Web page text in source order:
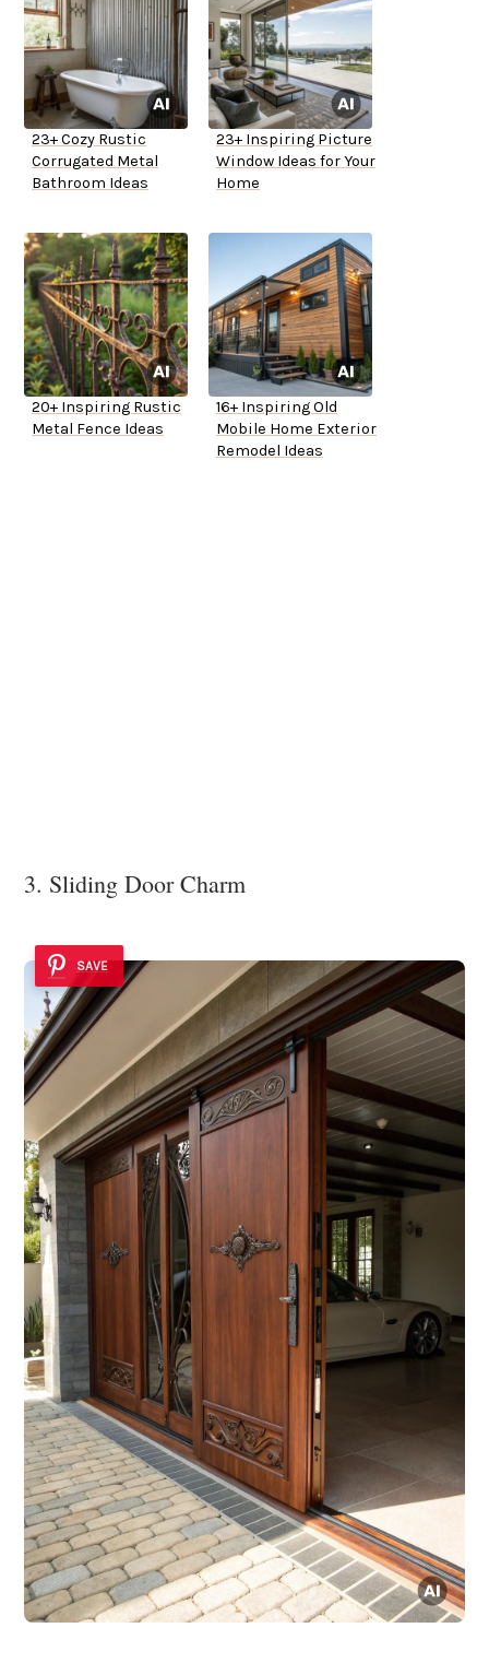
23+ Cozy Rustic
Corrugated Metal
Bathroom Ideas
23+ Inspiring Picture
Window Ideas for Your
Home
20+ Inspiring Rustic
Metal Fence Ideas
16+ Inspiring Old
Mobile Home Exterior
Remodel Ideas
3. Sliding Door Charm
SAVE